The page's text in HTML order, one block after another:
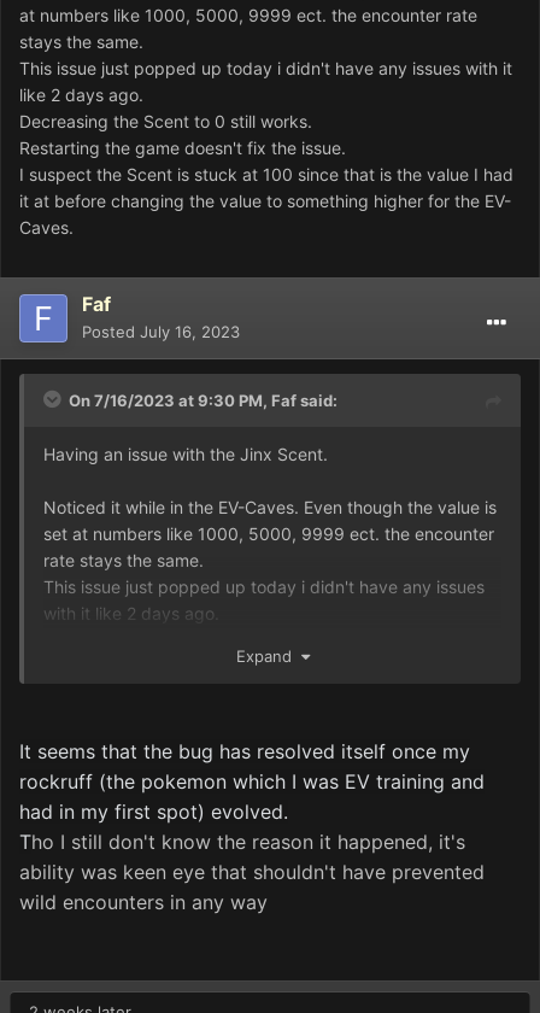
at numbers like 1000, 5000, 9999 ect. the encounter rate
stays the same.
This issue just popped up today i didn't have any issues with it
like 2 days ago.
Decreasing the Scent to 0 still works.
Restarting the game doesn't fix the issue.
I suspect the Scent is stuck at 100 since that is the value I had
it at before changing the value to something higher for the EV-
Caves.
Faf
Posted July 16, 2023
On 7/16/2023 at 9:30 PM, Fafsaid:
Having an issue with the Jinx Scent.
Noticed it while in the EV-Caves. Even though the value is
set at numbers like 1000, 5000, 9999 ect. the encounter
rate stays the same.
This issue just popped up today i didn't have any issues
with it like 2 days ago.
Restarting the game doesn't fix the issue.
for the EV-Caves.
Expand
It seems that the bug has resolved itself once my
rockruff (the pokemon which I was EV training and
had in my first spot) evolved.
Tho I still don't know the reason it happened, it's
ability was keen eye that shouldn't have prevented
wild encounters in any way